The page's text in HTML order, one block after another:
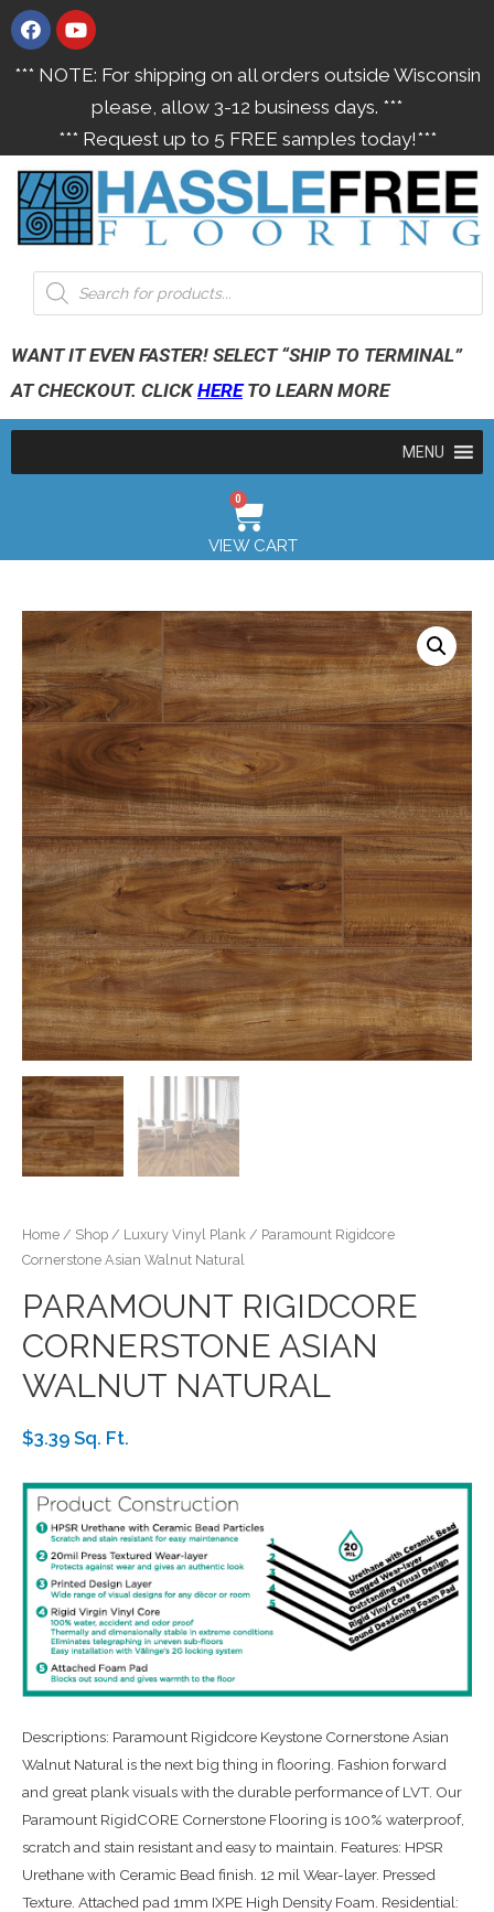
*** NOTE: For shipping on all orders outside Wisconsin
please, allow 3-12 business days. ***
*** Request up to 5 FREE samples today!***
WANT IT EVEN FASTER! SELECT “SHIP TO TERMINAL”
AT CHECKOUT. CLICKHERETO LEARN MORE
MENU
0
VIEW CART
Home / Shop / Luxury Vinyl Plank / Paramount Rigidcore
Cornerstone Asian Walnut Natural
PARAMOUNT RIGIDCORE
CORNERSTONE ASIAN
WALNUT NATURAL
$3.39 Sq. Ft.
Descriptions: Paramount Rigidcore Keystone Cornerstone Asian
Walnut Natural is the next big thing in flooring. Fashion forward
and great plank visuals with the durable performance of LVT. Our
Paramount RigidCORE Cornerstone Flooring is 100% waterproof,
scratch and stain resistant and easy to maintain. Features: HPSR
Urethane with Ceramic Bead finish. 12 mil Wear-layer. Pressed
Texture. Attached pad 1mm IXPE High Density Foam. Residential: